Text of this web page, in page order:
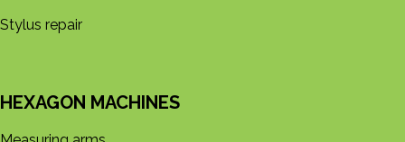
Stylus repair
HEXAGON MACHINES